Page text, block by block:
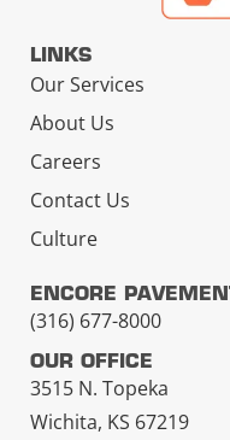
LINKS
Our Services
About Us
Careers
Contact Us
Culture
ENCORE
(316) 677-8000
OUR OFFICE
3515 N. Topeka
Wichita, KS 67219